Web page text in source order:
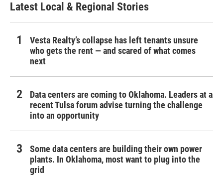
Latest Local & Regional Stories
Vesta Realty’s collapse has left tenants unsure
who gets the rent — and scared of what comes
next
Data centers are coming to Oklahoma. Leaders at a
recent Tulsa forum advise turning the challenge
into an opportunity
Some data centers are building their own power
plants. In Oklahoma, most want to plug into the
grid